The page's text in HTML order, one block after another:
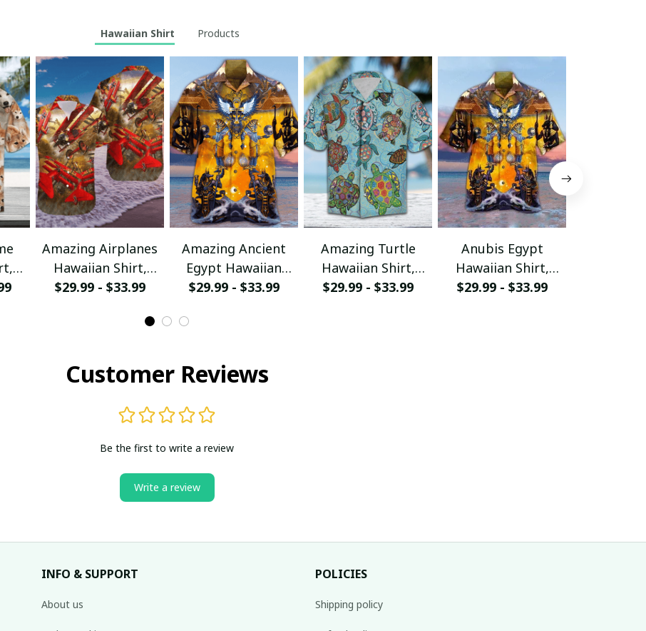
Hawaiian Shirt Products
Amazing Airplanes
Hawaiian Shirt,
Aloha Shirt For
$29.99 - $33.99
Amazing Ancient
Egypt Hawaiian
Shirt, Aloha Shirt
$29.99 - $33.99
Amazing Turtle
Hawaiian Shirt,
Aloha Shirt For
$29.99 - $33.99
Anubis Egypt
Hawaiian Shirt,
Aloha Shirt For
$29.99 - $33.99
Customer Reviews
Be the first to write a review
Write a review
INFO & SUPPORT
About us
POLICIES
Shipping policy